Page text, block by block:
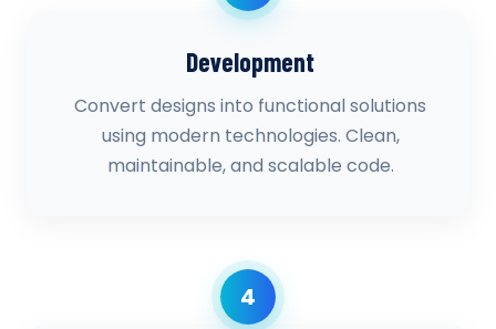
Development
Convert designs into functional solutions
using modern technologies. Clean,
maintainable, and scalable code.
4